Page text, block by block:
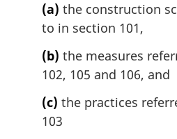
(a) the construction
to in section 101,
(b) the measures
102, 105 and 106, and
(c) the practices
103